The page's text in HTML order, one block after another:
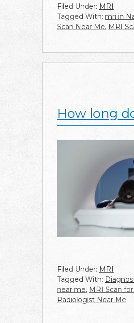
Filed Under: MRI
Tagged With: mri in
Scan Near Me, MRI
How long
Filed Under: MRI
Tagged With:
near me, MRI Scan
Radiologist Near Me